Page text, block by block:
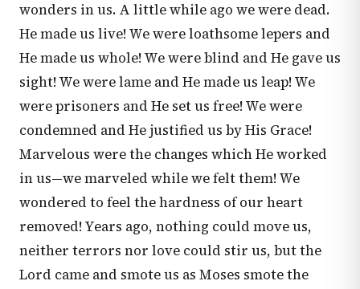
wonders in us. A little while ago we were dead.
He made us live! We were loathsome lepers and
He made us whole! We were blind and He gave us
sight! We were lame and He made us leap! We
were prisoners and He set us free! We were
condemned and He justified us by His Grace!
Marvelous were the changes which He worked
in us—we marveled while we felt them! We
wondered to feel the hardness of our heart
removed! Years ago, nothing could move us,
neither terrors nor love could stir us, but the
Lord came and smote us as Moses smote the